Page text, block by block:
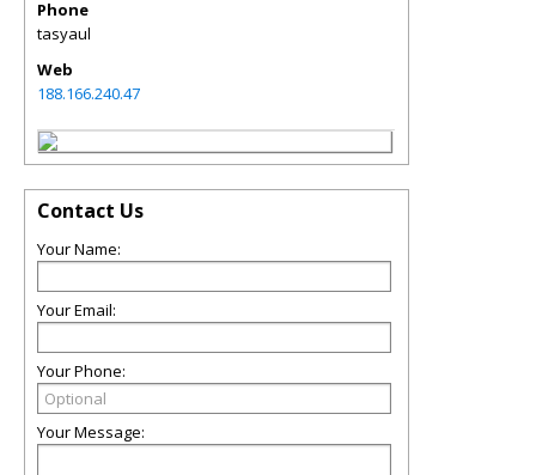
Phone
tasyaul
Web
188.166.240.47
Contact Us
Your Name:
Your Email:
Your Phone:
Your Message: